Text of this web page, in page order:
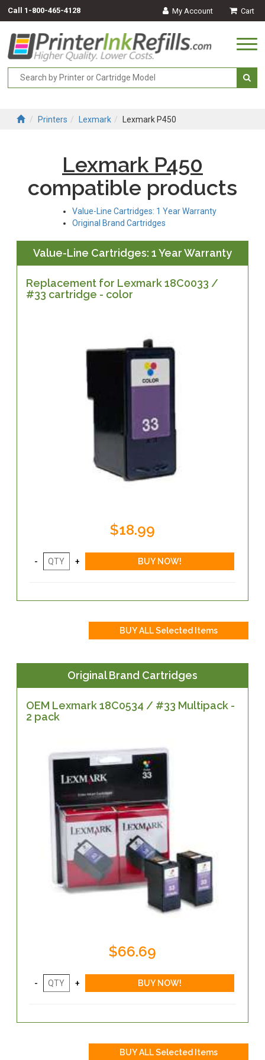
Call 1-800-465-4128 My Account Cart
Printers Lexmark Lexmark P450
Lexmark P450
compatible products
Value-Line Cartridges: 1 Year Warranty
Original Brand Cartridges
Value-Line Cartridges: 1 Year Warranty
Replacement for Lexmark 18C0033 /
#33 cartridge - color
$18.99
Original Brand Cartridges
OEM Lexmark 18C0534 / #33 Multipack -
2 pack
$66.69